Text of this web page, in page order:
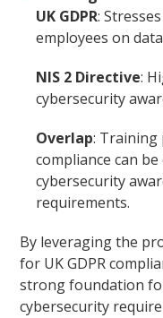
UK GDPR:
employees on
NIS 2 Directive:
cybersecurity
Overlap: Training
compliance can
cybersecurity
requirements.
By leveraging the
for UK GDPR
strong foundation
cybersecurity